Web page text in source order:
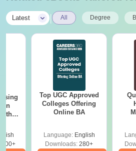
Latest All Degree
Top UGC Approved
Colleges Offering
Online BA
Language: English
Downloads: 280+